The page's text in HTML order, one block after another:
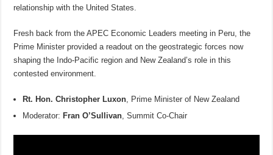
relationship with the United States.
Fresh back from the APEC Economic Leaders meeting in Peru, the
Prime Minister provided a readout on the geostrategic forces now
shaping the Indo-Pacific region and New Zealand’s role in this
contested environment.
Rt. Hon. Christopher Luxon, Prime Minister of New Zealand
Moderator: Fran O’Sullivan, Summit Co-Chair